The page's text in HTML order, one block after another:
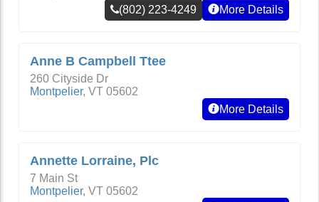
(802) 223-4249
More Details
Anne B Campbell Ttee
260 Cityside Dr
Montpelier, VT 05602
More Details
Annette Lorraine, Plc
7 Main St
Montpelier, VT 05602